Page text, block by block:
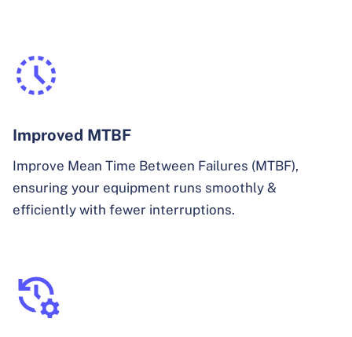
Improved MTBF
Improve Mean Time Between Failures (MTBF),
ensuring your equipment runs smoothly &
efficiently with fewer interruptions.